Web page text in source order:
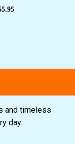
and timeless
day.